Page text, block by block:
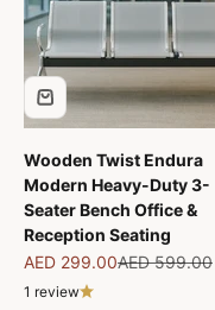
Wooden Twist Endura
Modern Heavy-Duty 3-
Seater Bench Office &
Reception Seating
Sale price
AED 299.00Regular price
AED 599.00
1 review